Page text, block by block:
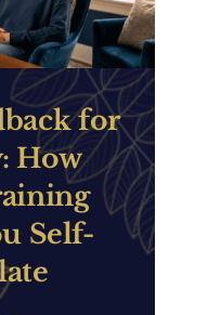
for
How
Self-